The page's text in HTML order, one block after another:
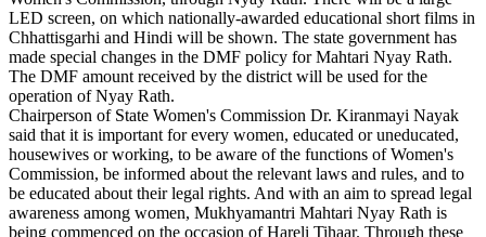
LED screen, on which nationally-awarded educational short films in
Chhattisgarhi and Hindi will be shown. The state government has
made special changes in the DMF policy for Mahtari Nyay Rath.
The DMF amount received by the district will be used for the
operation of Nyay Rath.
Chairperson of State Women's Commission Dr. Kiranmayi Nayak
said that it is important for every women, educated or uneducated,
housewives or working, to be aware of the functions of Women's
Commission, be informed about the relevant laws and rules, and to
be educated about their legal rights. And with an aim to spread legal
awareness among women, Mukhyamantri Mahtari Nyay Rath is
being commenced on the occasion of Hareli Tihaar. Through these